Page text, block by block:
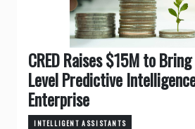
CRED Raises $15M to
Level Predictive
Enterprise
INTELLIGENT ASSISTANTS